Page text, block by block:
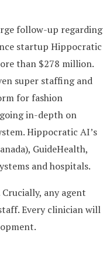
follow-up regarding
startup Hippocratic
than $278 million.
super staffing and
for fashion
going in-depth on
Hippocratic AI’s
GuideHealth,
and hospitals.
any agent
Every clinician will